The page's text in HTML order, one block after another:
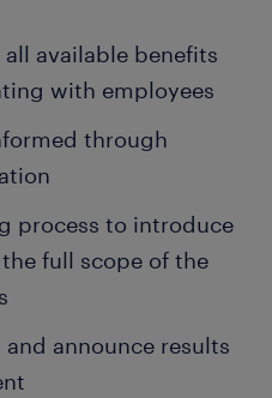
available benefits
with employees
through
process to introduce
full scope of the
announce results